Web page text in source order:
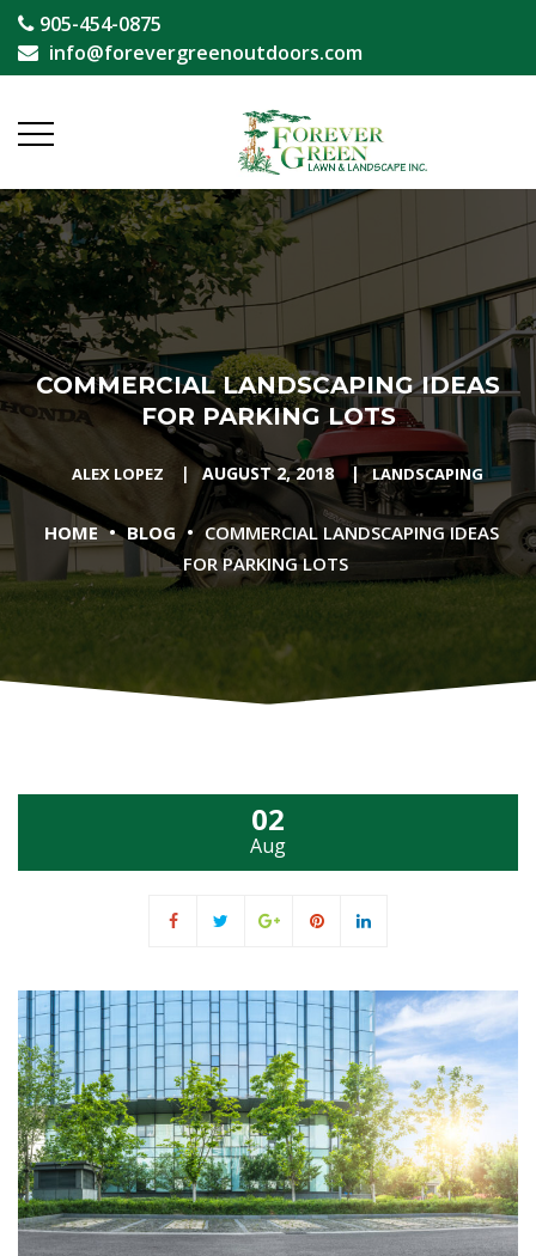
905-454-0875
info@forevergreenoutdoors.com
COMMERCIAL LANDSCAPING IDEAS
FOR PARKING LOTS
ALEX LOPEZ | AUGUST 2, 2018 | LANDSCAPING
HOME • BLOG • COMMERCIAL LANDSCAPING IDEAS
FOR PARKING LOTS
02
Aug